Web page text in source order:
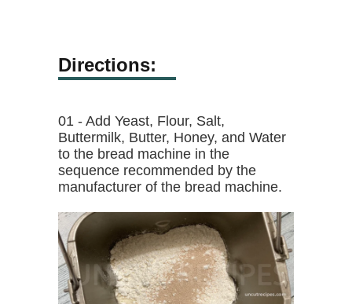
Directions:
01 - Add Yeast, Flour, Salt,
Buttermilk, Butter, Honey, and Water
to the bread machine in the
sequence recommended by the
manufacturer of the bread machine.